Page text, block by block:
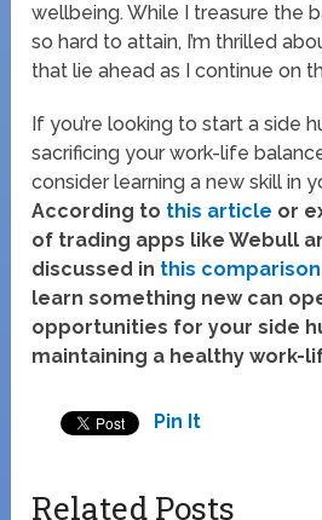
wellbeing. While I treasure the
so hard to attain, I’m thrilled
that lie ahead as I continue on
If you’re looking to start a side
sacrificing your work-life
consider learning a new skill in
According to this article or
of trading apps like Webull
discussed in this comparison
learn something new can
opportunities for your side
maintaining a healthy work-
Pin It
Related Posts